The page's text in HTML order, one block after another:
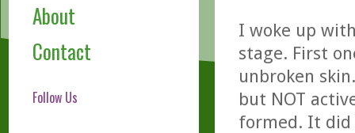
About
Contact
Follow Us
I woke up
stage. First
unbroken
but NOT
formed. It did